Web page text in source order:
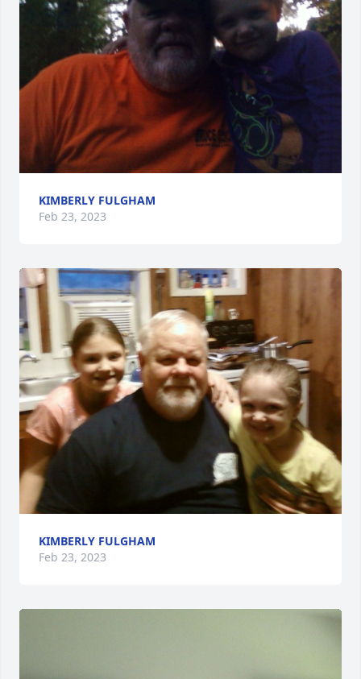
KIMBERLY FULGHAM
Feb 23, 2023
KIMBERLY FULGHAM
Feb 23, 2023